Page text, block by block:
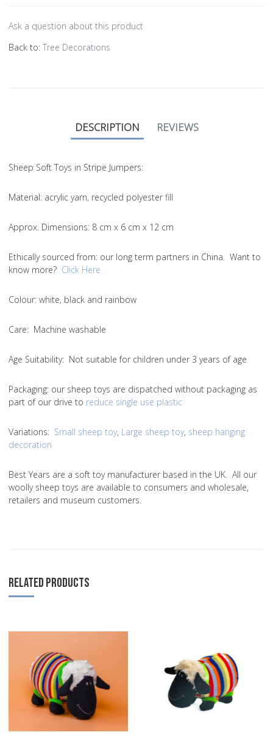
Ask a question about this product
Back to: Tree Decorations
DESCRIPTION REVIEWS
Sheep Soft Toys in Stripe Jumpers:
Material: acrylic yarn, recycled polyester fill
Approx. Dimensions: 8 cm x 6 cm x 12 cm
Ethically sourced from: our long term partners in China. Want to
know more? Click Here
Colour: white, black and rainbow
Care: Machine washable
Age Suitability: Not suitable for children under 3 years of age
Packaging: our sheep toys are dispatched without packaging as
part of our drive to reduce single use plastic
Variations: Small sheep toy, Large sheep toy, sheep hanging
decoration
Best Years are a soft toy manufacturer based in the UK. All our
woolly sheep toys are available to consumers and wholesale,
retailers and museum customers.
RELATED PRODUCTS
Add to Compare
Quick View